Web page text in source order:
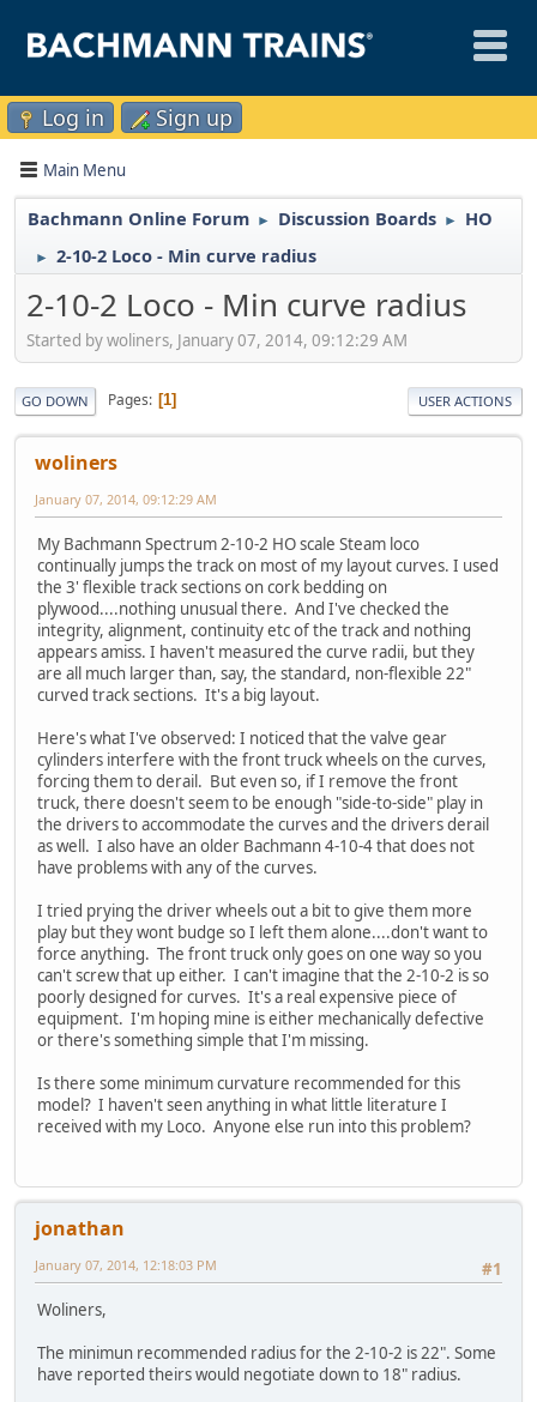
Log in Sign up
Main Menu
Bachmann Online Forum ► Discussion Boards ► HO
► 2-10-2 Loco - Min curve radius
2-10-2 Loco - Min curve radius
Started by woliners, January 07, 2014, 09:12:29 AM
GO DOWN Pages 1 USER ACTIONS
woliners
January 07, 2014, 09:12:29 AM
My Bachmann Spectrum 2-10-2 HO scale Steam loco
continually jumps the track on most of my layout curves. I used
the 3' flexible track sections on cork bedding on
plywood....nothing unusual there. And I've checked the
integrity, alignment, continuity etc of the track and nothing
appears amiss. I haven't measured the curve radii, but they
are all much larger than, say, the standard, non-flexible 22"
curved track sections. It's a big layout.
Here's what I've observed: I noticed that the valve gear
cylinders interfere with the front truck wheels on the curves,
forcing them to derail. But even so, if I remove the front
truck, there doesn't seem to be enough "side-to-side" play in
the drivers to accommodate the curves and the drivers derail
as well. I also have an older Bachmann 4-10-4 that does not
have problems with any of the curves.
I tried prying the driver wheels out a bit to give them more
play but they wont budge so I left them alone....don't want to
force anything. The front truck only goes on one way so you
can't screw that up either. I can't imagine that the 2-10-2 is so
poorly designed for curves. It's a real expensive piece of
equipment. I'm hoping mine is either mechanically defective
or there's something simple that I'm missing.
Is there some minimum curvature recommended for this
model? I haven't seen anything in what little literature I
received with my Loco. Anyone else run into this problem?
jonathan
#1
January 07, 2014, 12:18:03 PM
Woliners,
The minimun recommended radius for the 2-10-2 is 22". Some
have reported theirs would negotiate down to 18" radius.